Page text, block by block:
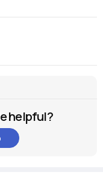
helpful?